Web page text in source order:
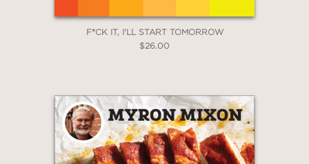
F*CK IT, I'LL START TOMORROW
$26.00